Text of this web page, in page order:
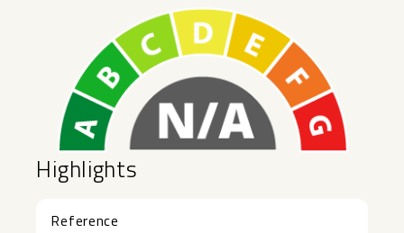
Highlights
Reference